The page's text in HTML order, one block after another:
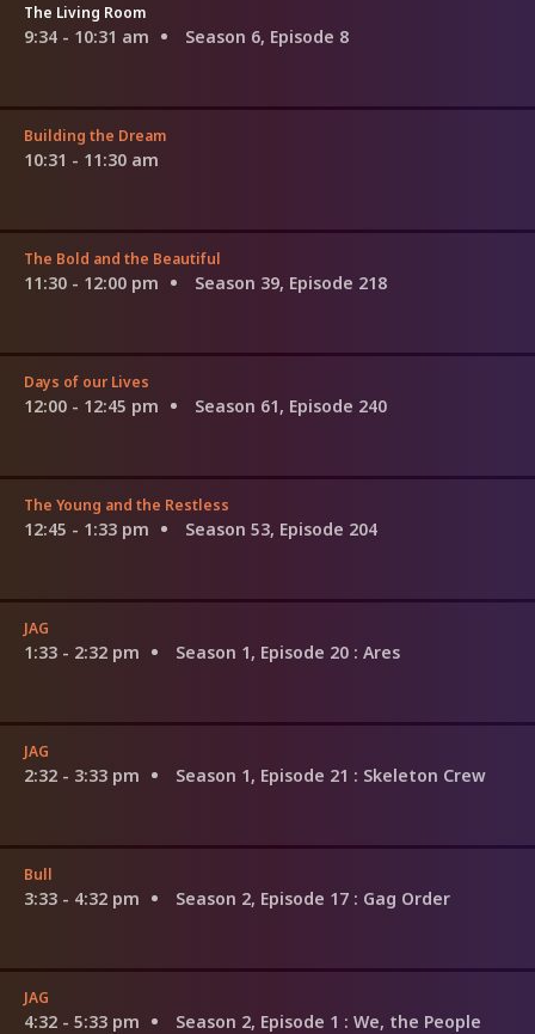
The Living Room
9:34 - 10:31 am Season 6, Episode 8
Building the Dream
10:31 - 11:30 am
The Bold and the Beautiful
11:30 - 12:00 pm Season 39, Episode 218
Days of our Lives
12:00 - 12:45 pm Season 61, Episode 240
The Young and the Restless
12:45 - 1:33 pm Season 53, Episode 204
JAG
1:33 - 2:32 pm Season 1, Episode 20 : Ares
JAG
2:32 - 3:33 pm Season 1, Episode 21 : Skeleton Crew
Bull
3:33 - 4:32 pm Season 2, Episode 17 : Gag Order
JAG
4:32 - 5:33 pm Season 2, Episode 1 : We, the People